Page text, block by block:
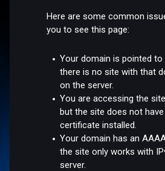
Here are some common
you to see this page:
Your domain is pointed to
there is no site with that
on the server.
You are accessing the
but the site does not have
certificate installed.
Your domain has an
the site only works with
server.